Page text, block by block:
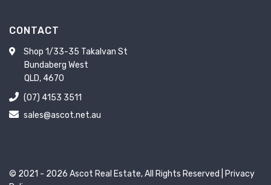
CONTACT
Shop 1/33-35 Takalvan St
Bundaberg West
QLD, 4670
(07) 4153 3511
sales@ascot.net.au
© 2021 - 2026 Ascot Real Estate, All Rights Reserved |
Privacy